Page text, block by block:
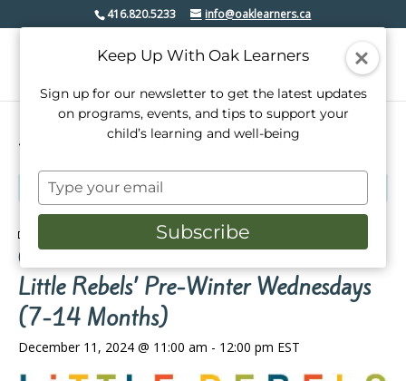
416.820.5233 info@oaklearners.ca
« All Events
This event has passed.
Little Rebels’ Pre-Winter Wednesdays
(7-14 Months)
Little Rebels’ Pre-Winter Wednesdays
(7-14 Months)
December 11, 2024 @ 11:00 am - 12:00 pm EST
Keep Up With Oak Learners
Sign up for our newsletter to get the latest updates
on programs, events, and tips to support your
child’s learning and well-being
Type
your
email
Subscribe